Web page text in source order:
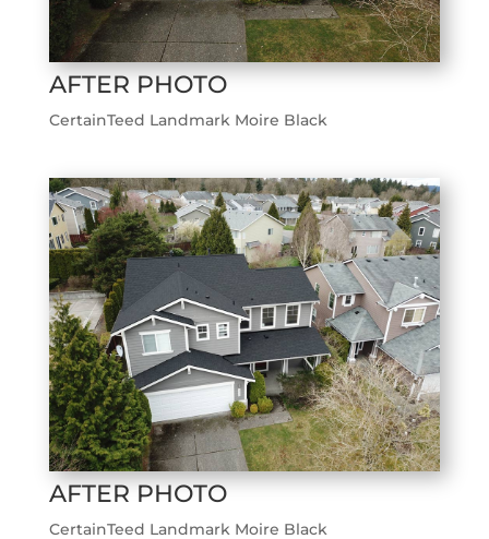
AFTER PHOTO
CertainTeed Landmark Moire Black
AFTER PHOTO
CertainTeed Landmark Moire Black